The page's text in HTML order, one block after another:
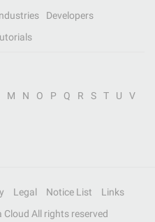
Developers
M N O P Q R S T U
V
Legal Notice List
Links
All rights reserved